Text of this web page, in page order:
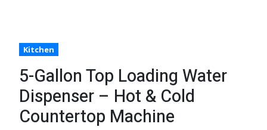
Kitchen
5-Gallon Top Loading Water
Dispenser – Hot & Cold
Countertop Machine